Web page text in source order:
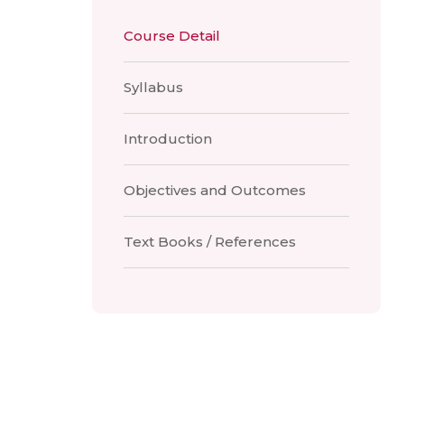
Course Detail
Syllabus
Introduction
Objectives and Outcomes
Text Books / References